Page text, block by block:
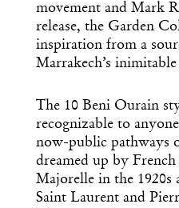
movement and Mark
release, the Garden
inspiration from a
Marrakech’s inimitable
The 10 Beni Ourain
recognizable to
now-public pathways
dreamed up by French
Majorelle in the 1920s
Saint Laurent and